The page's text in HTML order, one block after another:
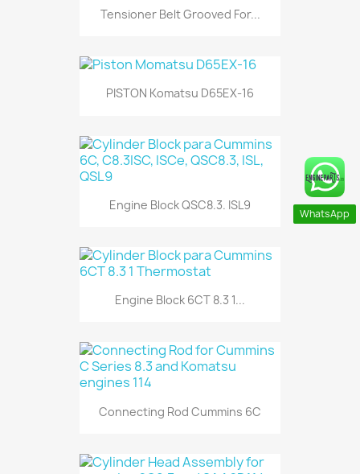
Tensioner Belt Grooved For...
PISTON Komatsu D65EX-16
Engine Block QSC8.3. ISL9
Engine Block 6CT 8.3 1...
Connecting Rod Cummins 6C
WhatsApp